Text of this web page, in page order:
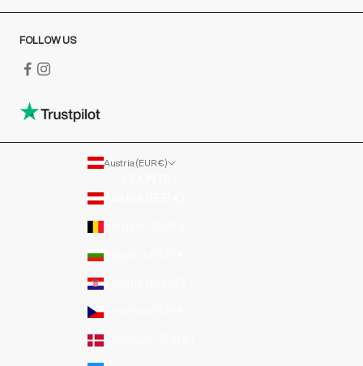
FOLLOW US
Austria (EUR €)
Austria (EUR €)
Belgium (EUR €)
Bulgaria (EUR €)
Croatia (EUR €)
Czechia (EUR €)
Denmark (EUR €)